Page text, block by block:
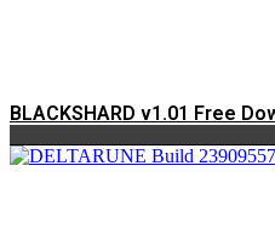
BLACKSHARD v1.01 Free